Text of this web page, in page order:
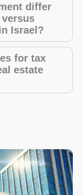
differ
Israel?
for tax
estate